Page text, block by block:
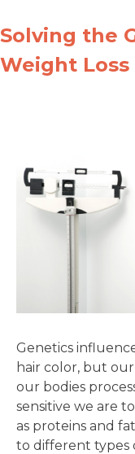
Solving the
Weight Loss
Genetics
hair color, but
our bodies
sensitive we are
as proteins and
to different types